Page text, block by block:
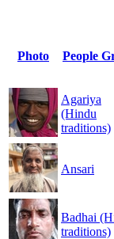
Photo People
Agariya
(Hindu
traditions)
Ansari
Badhai
traditions)